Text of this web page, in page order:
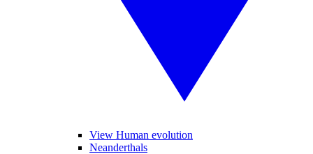
View Human evolution
Neanderthals